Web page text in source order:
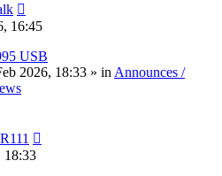
16:45
USB
2026, 18:33 » in Announces /
18:33